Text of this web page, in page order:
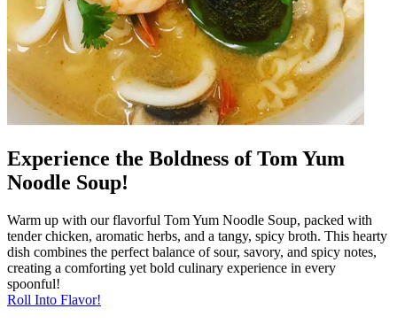
Experience the Boldness of Tom Yum
Noodle Soup!
Warm up with our flavorful Tom Yum Noodle Soup, packed with
tender chicken, aromatic herbs, and a tangy, spicy broth. This hearty
dish combines the perfect balance of sour, savory, and spicy notes,
creating a comforting yet bold culinary experience in every
spoonful!
Roll Into Flavor!